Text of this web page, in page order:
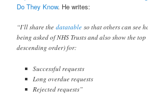
Do They Know. He writes:
“I’ll share thedatatable so that others can see
being asked of NHS Trusts and also show the
descending order) for:
Successful requests
Long overdue requests
Rejected requests”